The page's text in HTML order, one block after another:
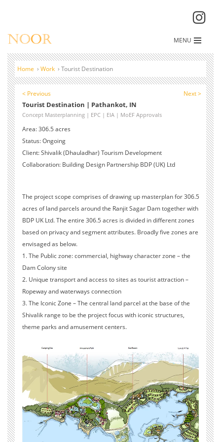
MENU
Home › Work › Tourist Destination
Next >
< Previous
Tourist Destination | Pathankot, IN
Concept Masterplanning | EPC | EIA | MoEF Approvals
Area: 306.5 acres
Status: Ongoing
Client: Shivalik (Dhauladhar) Tourism Development
Collaboration: Building Design Partnership BDP (UK) Ltd
The project scope comprises of drawing up masterplan for 306.5
acres of land parcels around the Ranjit Sagar Dam together with
BDP UK Ltd. The entire 306.5 acres is divided in different zones
based on privacy and segment attributes. Broadly five zones are
envisaged as below.
1. The Public zone: commercial, highway character zone – the
Dam Colony site
2. Unique transport and access to sites as tourist attraction –
Ropeway and waterways connection
3. The Iconic Zone – The central land parcel at the base of the
Shivalik range to be the project focus with iconic structures,
theme parks and amusement centers.
parcels adjacent to the islands.
5. Tourist Getaways at the Islands
Other scope includes Site Assessment Study incorporating the
Geo-technical, Hydrological studies and drawing inferences.
Conceptual Masterplanning, Environmental Impact Assessment
studies and approval process and complete MoEF approvals.